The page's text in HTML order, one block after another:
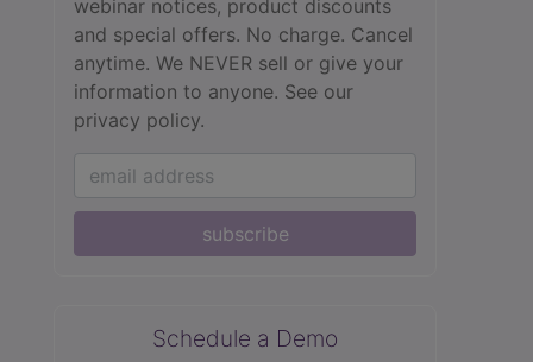
webinar notices, product discounts
and special offers. No charge. Cancel
anytime. We NEVER sell or give your
information to anyone. See our
privacy policy.
subscribe
Schedule a Demo